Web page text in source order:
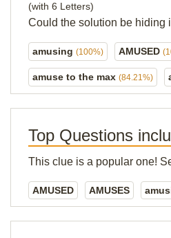
(with 6 Letters)
Could the solution be hiding
amusing (100%) AMUSED
amuse to the max (84.21%)
Top Questions
This clue is a popular one!
AMUSED AMUSES